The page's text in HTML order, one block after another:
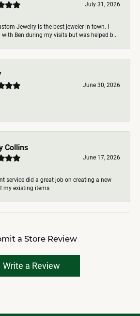
July 31, 2026
Jewelry is the best jeweler in town. I
with Ben during my visits but was helped b...
June 30, 2026
Collins
June 17, 2026
service did a great job on creating a new
my existing items
a Store Review
Write a Review